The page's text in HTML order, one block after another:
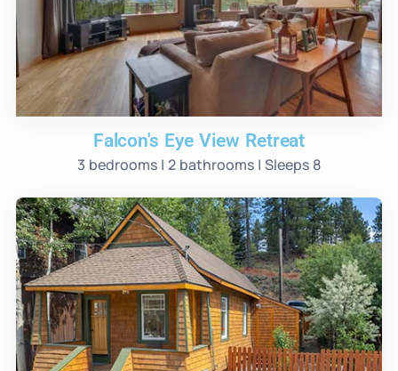
Falcon's Eye View Retreat
3 bedrooms | 2 bathrooms | Sleeps 8